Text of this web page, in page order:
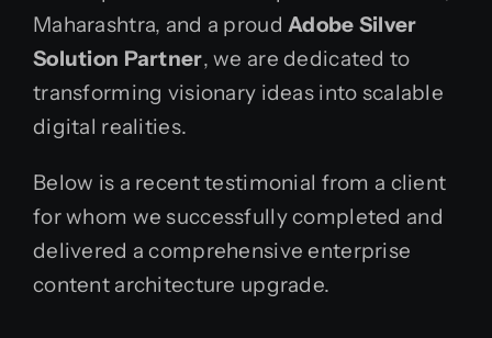
Maharashtra, and a proud Adobe Silver
Solution Partner, we are dedicated to
transforming visionary ideas into scalable
digital realities.
Below is a recent testimonial from a client
for whom we successfully completed and
delivered a comprehensive enterprise
content architecture upgrade.